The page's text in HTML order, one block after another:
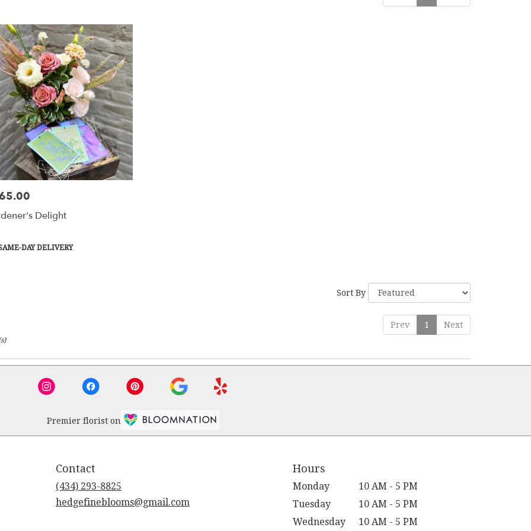
, Delight
DAY DELIVERY
Sort By
Prev 1 Next
Premier florist on
Contact
(434) 293-8825
hedgefineblooms@gmail.com
Hours
Monday
10 AM - 5 PM
Tuesday
10 AM - 5 PM
Wednesday
10 AM - 5 PM